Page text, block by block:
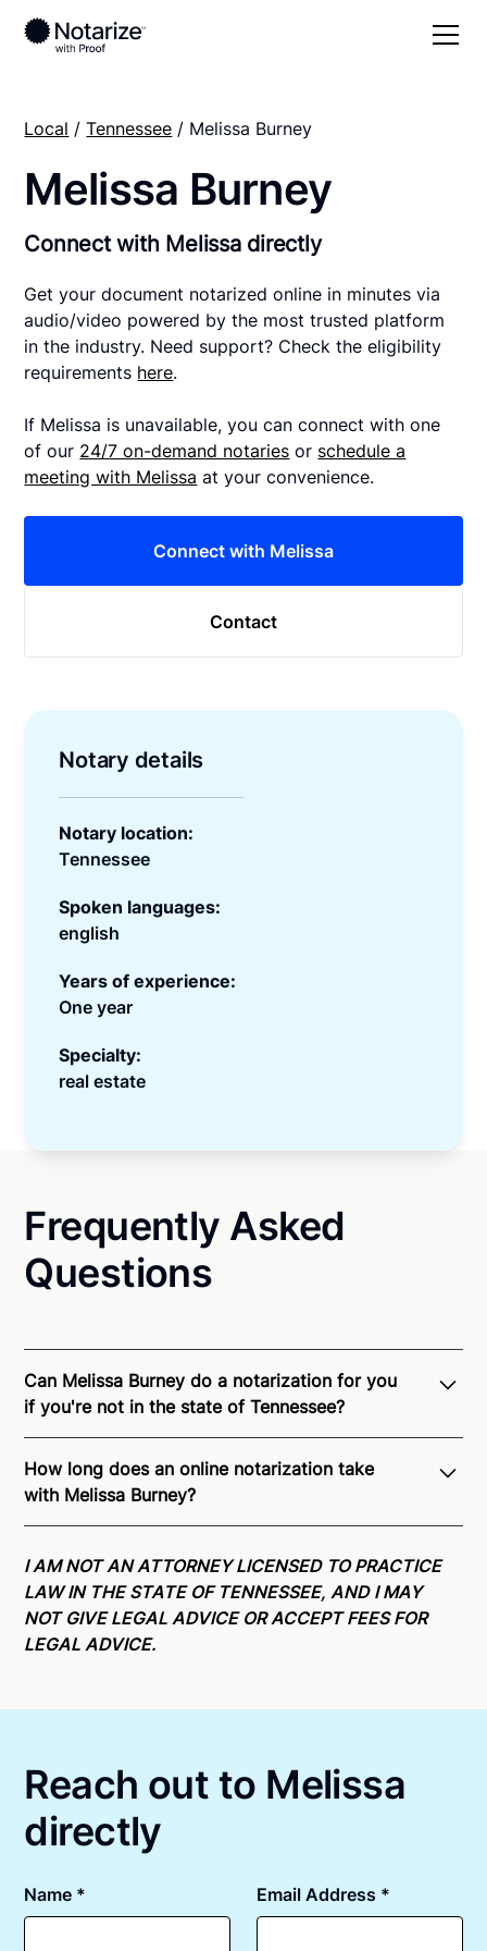
Local /Tennessee / Melissa Burney
Melissa Burney
Connect with Melissa directly
Get your document notarized online in minutes via
audio/video powered by the most trusted platform
in the industry. Need support? Check the eligibility
requirements here.
If Melissa is unavailable, you can connect with one
of our 24/7 on-demand notaries or schedule a
meeting with Melissa at your convenience.
Connect with Melissa
Contact
Notary details
Notary location:
Tennessee
Spoken languages:
english
Years of experience:
One year
Specialty:
real estate
Frequently Asked
Questions
Can Melissa Burney do a notarization for you
if you're not in the state of Tennessee?
recognition of Remote Online Notarization - Melissa
is able to offer services as a notary public to both
Tennessee residents and US Citizens nationwide.For
state specific compliance information, please see
ourremote online notarization availability map .
How long does an online notarization take
with Melissa Burney?
minutes on average. If [First Name] does not accept
your meeting request within five minutes, please try
again later or use our 24/7On-Demand Notaries.
I AM NOT AN ATTORNEY LICENSED TO PRACTICE
LAW IN THE STATE OF TENNESSEE, AND I MAY
NOT GIVE LEGAL ADVICE OR ACCEPT FEES FOR
LEGAL ADVICE.
Reach out to Melissa
directly
Name * Email Address *